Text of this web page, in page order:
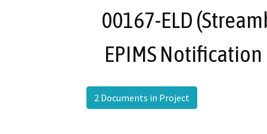
00167-ELD
EPIMS Notification
2 Documents in Project